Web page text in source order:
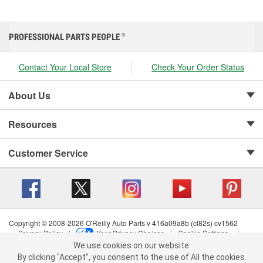
We use cookies on our website. By clicking "Accept", you consent to
PROFESSIONAL PARTS PEOPLE ®
Contact Your Local Store Check Your Order Status
About Us
Resources
Customer Service
Copyright © 2008-2026 O'Reilly Auto Parts v 416a09a8b (cl82s) cv1562
Privacy Policy
| Your Privacy Choices | Cookie Settings
|
Terms of Use
| Consumer Privacy Data Notice
California Transparency in Supply Chain Act
| Order & Shipping FAQs
We use cookies on our website.
By clicking "Accept", you consent to the use of All the cookies.